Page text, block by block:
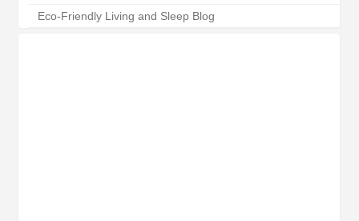
Eco-Friendly Living and Sleep Blog